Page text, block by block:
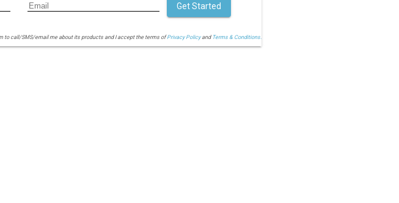
to call/SMS/email me about its products and I accept the terms ofPrivacy Policyand Terms & Conditions.
Get Started